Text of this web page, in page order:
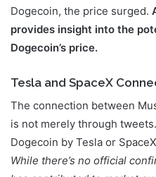
Dogecoin, the price surged.
provides insight into the
Dogecoin’s price.
Tesla and SpaceX
The connection between
is not merely through
Dogecoin by Tesla or
While there’s no official